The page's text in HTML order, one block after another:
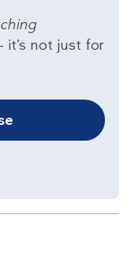
it’s not just for